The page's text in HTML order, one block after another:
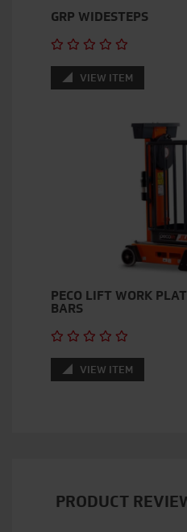
PRODUCT
GRP WIDESTEPS
VIEW ITEM
PECO LIFT WORK
BARS
VIEW ITEM